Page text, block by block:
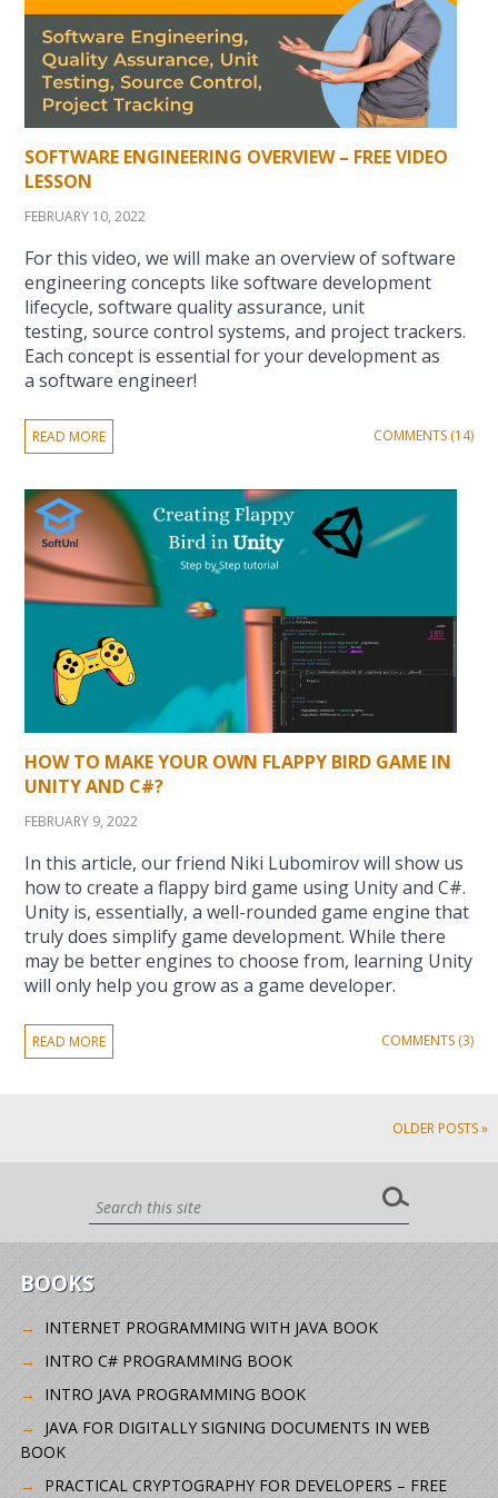
SOFTWARE ENGINEERING OVERVIEW – FREE VIDEO
LESSON
FEBRUARY 10, 2022
For this video, we will make an overview of software
engineering concepts like software development
lifecycle, software quality assurance, unit
testing, source control systems, and project trackers.
Each concept is essential for your development as
a software engineer!
READ MORE COMMENTS (14)
HOW TO MAKE YOUR OWN FLAPPY BIRD GAME IN
UNITY AND C#?
FEBRUARY 9, 2022
In this article, our friend Niki Lubomirov will show us
how to create a flappy bird game using Unity and C#.
Unity is, essentially, a well-rounded game engine that
truly does simplify game development. While there
may be better engines to choose from, learning Unity
will only help you grow as a game developer.
READ MORE COMMENTS (3)
OLDER POSTS »
BOOKS
INTERNET PROGRAMMING WITH JAVA BOOK
INTRO C# PROGRAMMING BOOK
INTRO JAVA PROGRAMMING BOOK
JAVA FOR DIGITALLY SIGNING DOCUMENTS IN WEB
BOOK
PRACTICAL CRYPTOGRAPHY FOR DEVELOPERS – FREE